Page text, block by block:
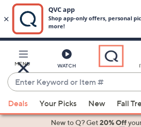
Main
Content
MENU WATCH
Enter
Keyword
or
Item
suggestions
Deals Your Picks New Fall
New to Q? Get20% Off